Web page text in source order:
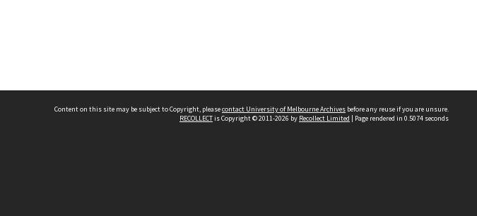
Content on this site may be subject to Copyright, pleasecontact University of Melbourne Archives before any reuse if you are unsure.
RECOLLECTis Copyright © 2011-2026 by Recollect Limited | Page rendered in 0.5074 seconds